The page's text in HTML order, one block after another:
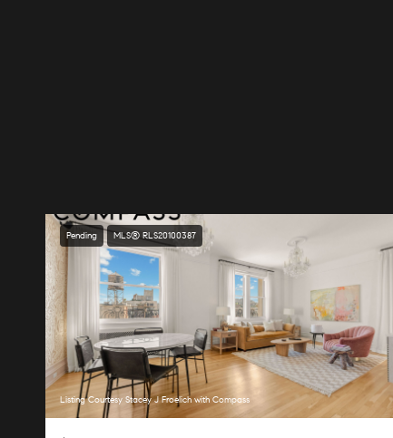
Pending MLS® RLS20100387
Listing Courtesy Stacey J Froelich with Compass